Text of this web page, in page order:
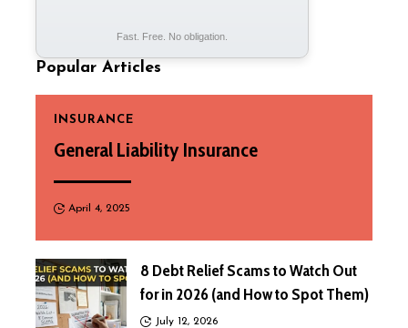
Fast. Free. No obligation.
Popular Articles
INSURANCE
General Liability Insurance
April 4, 2025
8 Debt Relief Scams to Watch Out
for in 2026 (and How to Spot Them)
July 12, 2026